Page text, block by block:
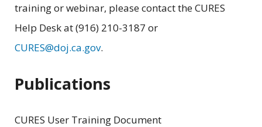
training or webinar, please contact the CURES
Help Desk at (916) 210-3187 or
CURES@doj.ca.gov.
Publications
CURES User Training Document